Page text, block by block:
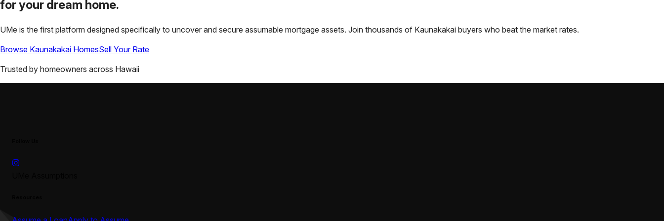
for your dream home.
UMe is the first platform designed specifically to uncover and secure assumable mortgage assets. Join thousands of Kaunakakai buyers who beat the market rates.
Browse Kaunakakai HomesSell Your Rate
Trusted by homeowners across Hawaii